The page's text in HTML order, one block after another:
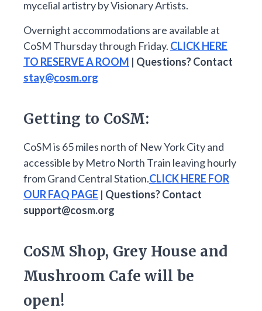
mycelial artistry by Visionary Artists.
Overnight accommodations are available at
CoSM Thursday through Friday. CLICK HERE
TO RESERVE A ROOM | Questions? Contact
stay@cosm.org
Getting to CoSM:
CoSM is 65 miles north of New York City and
accessible by Metro North Train leaving hourly
from Grand Central Station.CLICK HERE FOR
OUR FAQ PAGE | Questions? Contact
support@cosm.org
CoSM Shop, Grey House and
Mushroom Cafe will be
open!